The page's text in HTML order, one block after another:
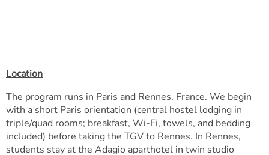
Location
The program runs in Paris and Rennes, France. We begin
with a short Paris orientation (central hostel lodging in
triple/quad rooms; breakfast, Wi-Fi, towels, and bedding
included) before taking the TGV to Rennes. In Rennes,
students stay at the Adagio aparthotel in twin studio